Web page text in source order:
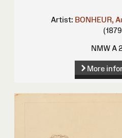
Artist: BONHEUR,
NMW A
More